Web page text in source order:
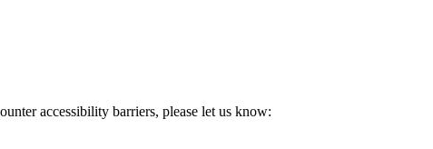
accessibility barriers, please let us know: